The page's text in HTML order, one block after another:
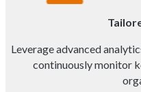
Leverage advanced
continuously monitor